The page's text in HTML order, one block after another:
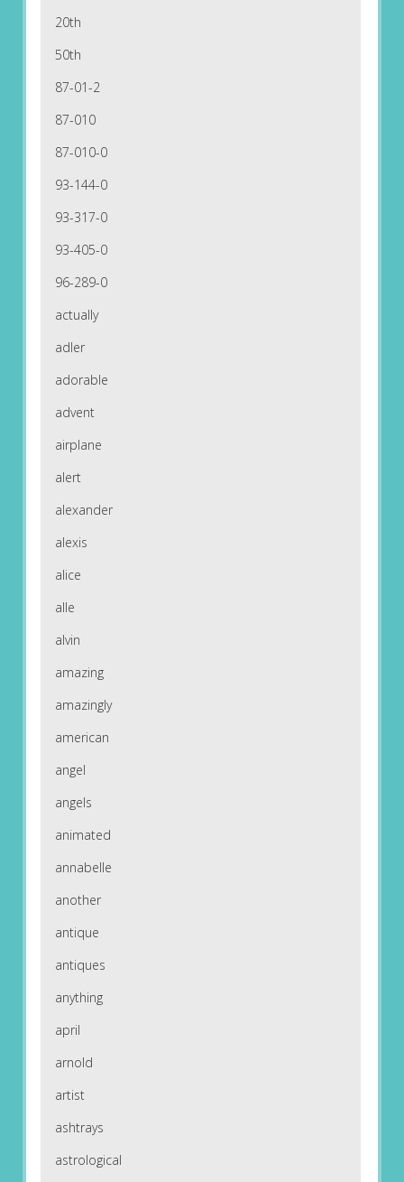
20th
50th
87-01-2
87-010
87-010-0
93-144-0
93-317-0
93-405-0
96-289-0
actually
adler
adorable
advent
airplane
alert
alexander
alexis
alice
alle
alvin
amazing
amazingly
american
angel
angels
animated
annabelle
another
antique
antiques
anything
april
arnold
artist
ashtrays
astrological